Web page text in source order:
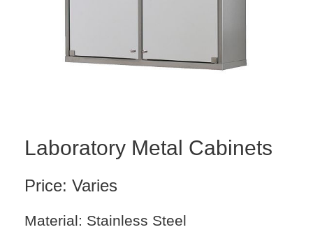
Laboratory Metal Cabinets
Price: Varies
Material: Stainless Steel